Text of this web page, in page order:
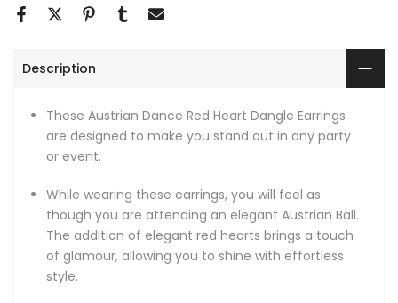
Description
These Austrian Dance Red Heart Dangle Earrings
are designed to make you stand out in any party
or event.
While wearing these earrings, you will feel as
though you are attending an elegant Austrian Ball.
The addition of elegant red hearts brings a touch
of glamour, allowing you to shine with effortless
style.